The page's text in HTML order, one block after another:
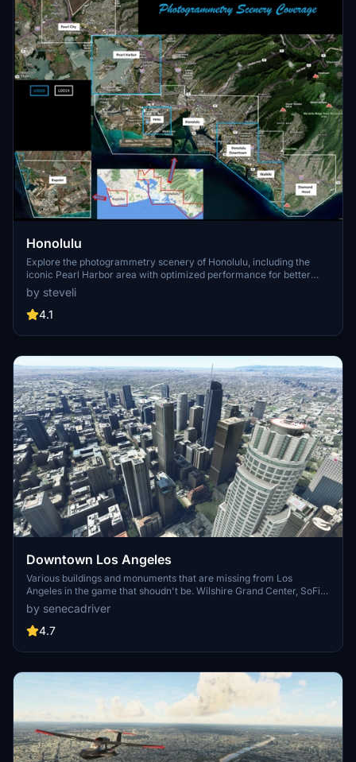
Honolulu
Explore the photogrammetry scenery of Honolulu, including the
iconic Pearl Harbor area with optimized performance for better
FPS. Discover Waikiki, Honolulu downtown, and more with this
detailed addon. Enhance your experience by adding free mods for
carriers, battleships, and military airplanes in Pearl Harbor and
enjoy this mod.
by steveli
4.1
Downtown Los Angeles
Various buildings and monuments that are missing from Los
Angeles in the game that shoudn't be. Wilshire Grand Center, SoFi
Stadium, 801 S Grand, 825 S Hill, 888 S Hope, 1000 Grand, Apex the
One, Atelier, Aven Apartments, Metropolis Towers, Level Los
Angeles
by senecadriver
4.7